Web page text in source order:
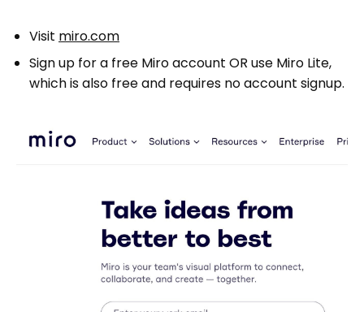
Visit miro.com
Sign up for a free Miro account OR use Miro Lite,
which is also free and requires no account signup.